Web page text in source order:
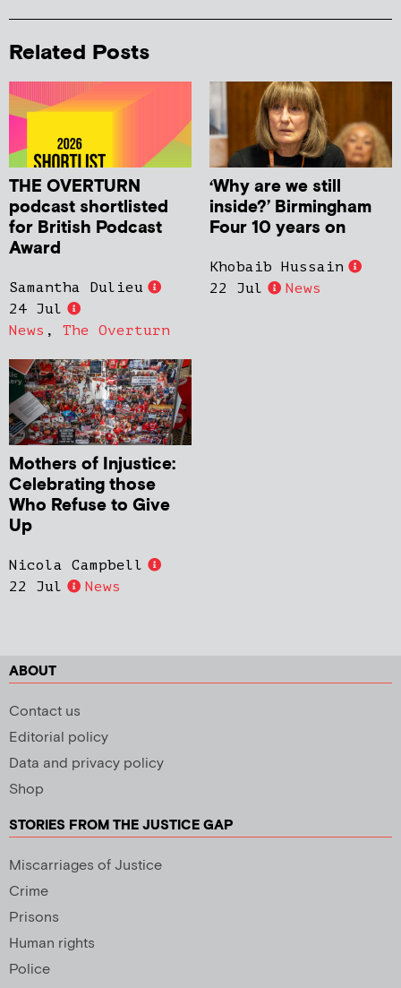
Related Posts
THE OVERTURN
podcast shortlisted
for British Podcast
Award
Samantha Dulieu
24 Jul
News , The Overturn
‘Why are we still
inside?’ Birmingham
Four 10 years on
Khobaib Hussain
22 Jul
News
Mothers of Injustice:
Celebrating those
Who Refuse to Give
Up
Nicola Campbell
22 Jul
News
ABOUT
Contact us
Editorial policy
Data and privacy policy
Shop
STORIES FROM THE JUSTICE GAP
Miscarriages of Justice
Crime
Prisons
Human rights
Police